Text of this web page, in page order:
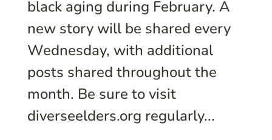
black aging during February. A
new story will be shared every
Wednesday, with additional
posts shared throughout the
month. Be sure to visit
diverseelders.org regularly...